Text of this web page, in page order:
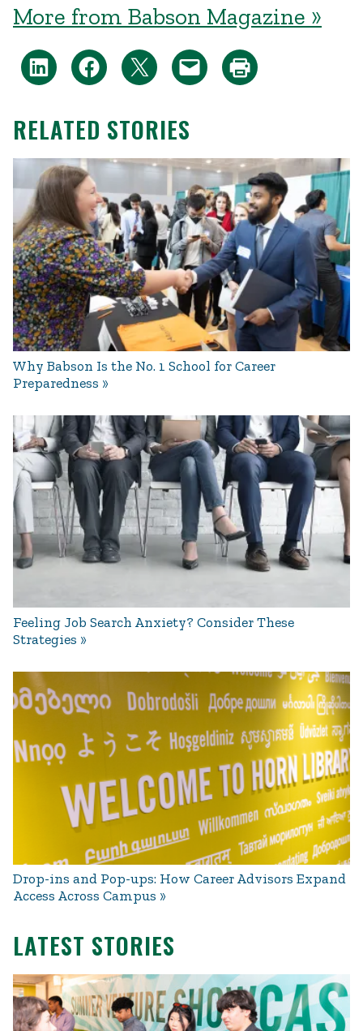
More from Babson Magazine »
RELATED STORIES
Why Babson Is the No. 1 School for Career
Preparedness
Feeling Job Search Anxiety? Consider These
Strategies
Drop-ins and Pop-ups: How Career Advisors Expand
Access Across Campus
LATEST STORIES